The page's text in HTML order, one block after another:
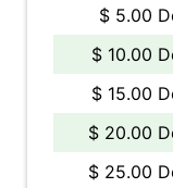
$ 5.00
$ 10.00
$ 15.00
$ 20.00
$ 25.00